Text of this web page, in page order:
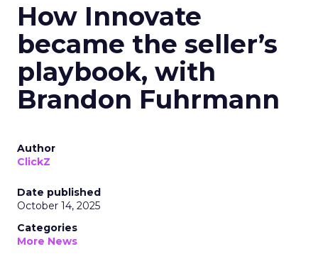
How Innovate
became the seller’s
playbook, with
Brandon Fuhrmann
Author
ClickZ
Date published
October 14, 2025
Categories
More News